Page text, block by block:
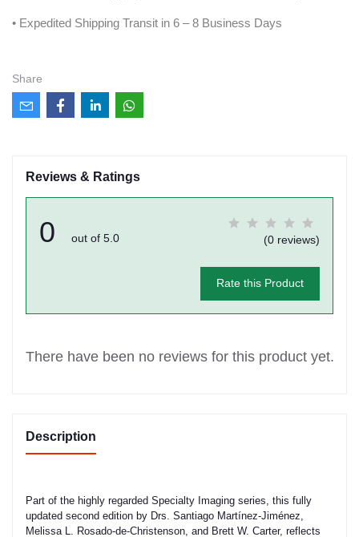
• Expedited Shipping Transit in 6 – 8 Business Days
Share
Reviews & Ratings
0 out of 5.0 (0 reviews)
Rate this Product
There have been no reviews for this product yet.
Description
Part of the highly regarded Specialty Imaging series, this fully
updated second edition by Drs. Santiago Martínez-Jiménez,
Melissa L. Rosado-de-Christenson, and Brett W. Carter, reflects